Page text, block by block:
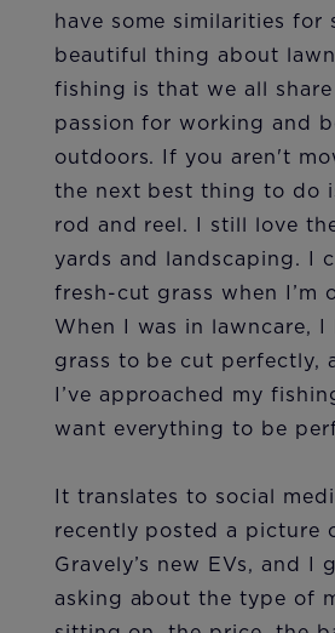
have some similarities for
beautiful thing about
fishing is that we all share
passion for working and
outdoors. If you aren't
the next best thing to do
rod and reel. I still love
yards and landscaping. I
fresh-cut grass when I’m
When I was in lawncare, I
grass to be cut perfectly,
I’ve approached my
want everything to be
It translates to social
recently posted a picture
Gravely’s new EVs, and I
asking about the type of